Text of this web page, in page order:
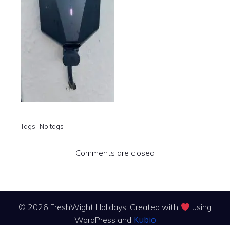
Tags: No tags
Comments are closed
© 2026 FreshWight Holidays. Created with
using
WordPress and Kubio